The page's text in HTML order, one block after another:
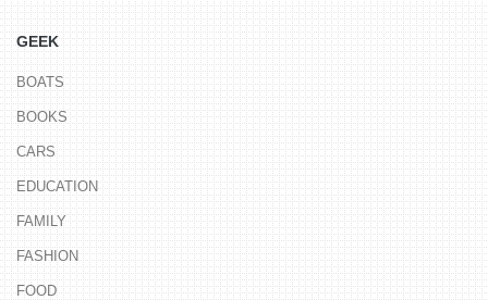
GEEK
BOATS
BOOKS
CARS
EDUCATION
FAMILY
FASHION
FOOD